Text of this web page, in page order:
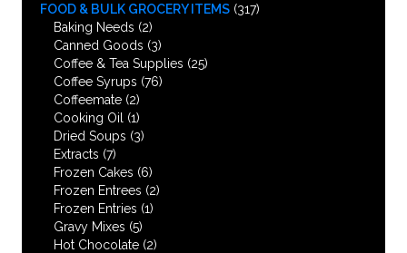
FOOD & BULK GROCERY ITEMS (317)
Baking Needs (2)
Canned Goods (3)
Coffee & Tea Supplies (25)
Coffee Syrups (76)
Coffeemate (2)
Cooking Oil
(1)
Dried Soups (3)
Extracts (7)
Frozen Cakes (6)
Frozen Entrees (2)
Frozen Entries (1)
Gravy Mixes (5)
Hot Chocolate (2)